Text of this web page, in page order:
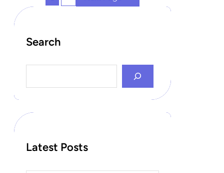
Search
Latest Posts